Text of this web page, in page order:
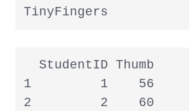
TinyFingers
  StudentID Thumb
1         1    56
2         2    60